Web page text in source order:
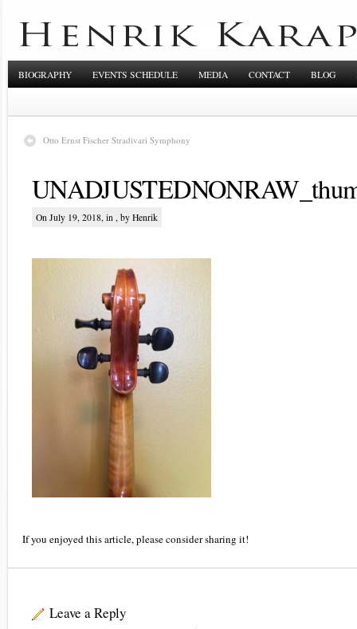
BIOGRAPHY EVENTS SCHEDULE MEDIA CONTACT BLOG
Otto Ernst Fischer Stradivari Symphony
On July 19, 2018, in , by Henrik
If you enjoyed this article, please consider sharing it!
Leave a Reply